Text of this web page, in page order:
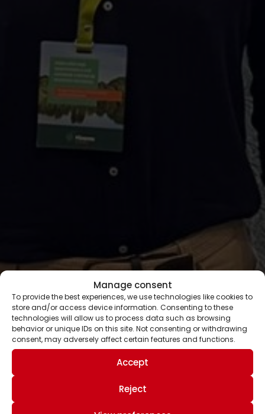
Manage consent
To provide the best experiences, we use technologies like cookies to
store and/or access device information. Consenting to these
technologies will allow us to process data such as browsing
behavior or unique IDs on this site. Not consenting or withdrawing
consent, may adversely affect certain features and functions.
Accept
Reject